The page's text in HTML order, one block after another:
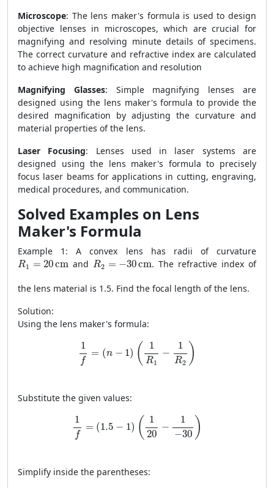
Microscope: The lens maker's formula is used to design
objective lenses in microscopes, which are crucial for
magnifying and resolving minute details of specimens.
The correct curvature and refractive index are calculated
to achieve high magnification and resolution
Magnifying Glasses: Simple magnifying lenses are
designed using the lens maker's formula to provide the
desired magnification by adjusting the curvature and
material properties of the lens.
Laser Focusing: Lenses used in laser systems are
designed using the lens maker's formula to precisely
focus laser beams for applications in cutting, engraving,
medical procedures, and communication.
Solved Examples on Lens
Maker's Formula
Example 1: A convex lens has radii of curvature
R1 = 20cm
R1 20cm andR2 = −30cm
R2 30cm . The refractive index of
the lens material is 1.5. Find the focal length of the lens.
Solution:
Using the lens maker's formula:
1
f
= (n − 1) ( 1
R1
−
1
R2 )
1R 1 2)
Substitute the given values:
1
f
= (1.5 − 1) (
1
20
−
1
−30 )
120 30
Simplify inside the parentheses: